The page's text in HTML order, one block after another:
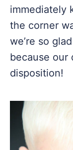
immediately
the corner
we’re so
because our
disposition!